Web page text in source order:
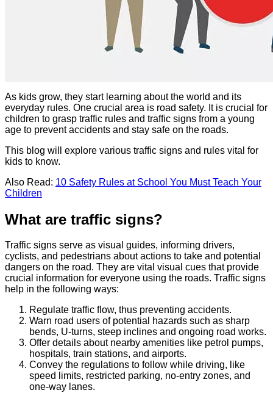
As kids grow, they start learning about the world and its
everyday rules. One crucial area is road safety. It is crucial for
children to grasp traffic rules and traffic signs from a young
age to prevent accidents and stay safe on the roads.
This blog will explore various traffic signs and rules vital for
kids to know.
Also Read: 10 Safety Rules at School You Must Teach Your
Children
What are traffic signs?
Traffic signs serve as visual guides, informing drivers,
cyclists, and pedestrians about actions to take and potential
dangers on the road. They are vital visual cues that provide
crucial information for everyone using the roads. Traffic signs
help in the following ways:
Regulate traffic flow, thus preventing accidents.
Warn road users of potential hazards such as sharp
bends, U-turns, steep inclines and ongoing road works.
Offer details about nearby amenities like petrol pumps,
hospitals, train stations, and airports.
Convey the regulations to follow while driving, like
speed limits, restricted parking, no-entry zones, and
one-way lanes.